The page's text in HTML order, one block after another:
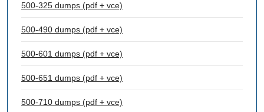
500-325 dumps (pdf + vce)
500-490 dumps (pdf + vce)
500-601 dumps (pdf + vce)
500-651 dumps (pdf + vce)
500-710 dumps (pdf + vce)